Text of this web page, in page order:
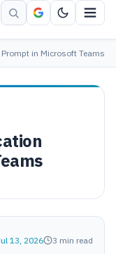
in Microsoft Teams
13, 2026 3 min read